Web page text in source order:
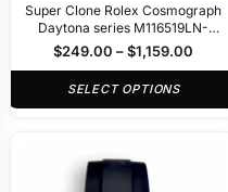
Super Clone Rolex Cosmograph
Daytona series M116519LN-
0027 40mm
$249.00 – $1,159.00
SELECT OPTIONS